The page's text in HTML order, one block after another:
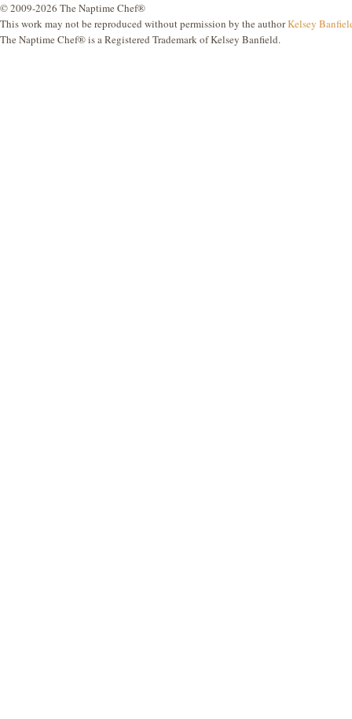
© 2009-2026 The Naptime Chef®
This work may not be reproduced without permission by the authorKelsey
The Naptime Chef® is a Registered Trademark of Kelsey Banfield.